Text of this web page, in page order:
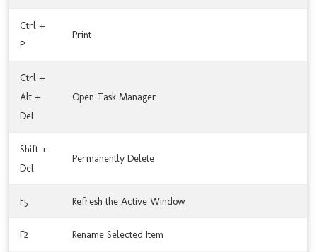
Ctrl +
P
Print
Ctrl +
Alt +
Del
Open Task Manager
Shift +
Del
Permanently Delete
F5 Refresh the Active Window
F2 Rename Selected Item